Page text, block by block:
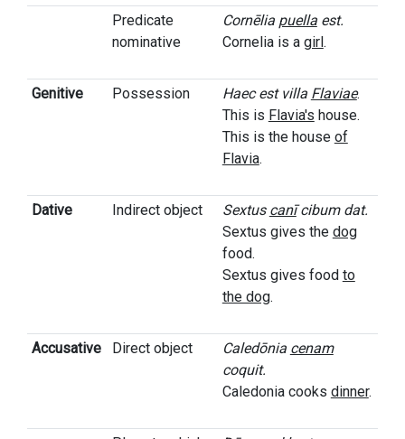
Predicate
nominative
Cornēlia puellaest.
Cornelia is a girl.
Genitive Possession Haec est villa Flaviae.
This is Flavia's house.
This is the house of
Flavia.
Dative Indirect object Sextus canīcibum dat.
Sextus gives the dog
food.
Sextus gives food to
the dog.
Accusative Direct object Caledōnia cenam
coquit.
Caledonia cooks dinner.